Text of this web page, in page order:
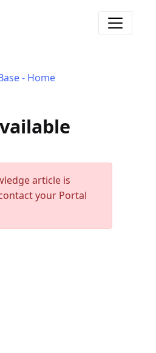
Toggle
- Home
article is
your Portal